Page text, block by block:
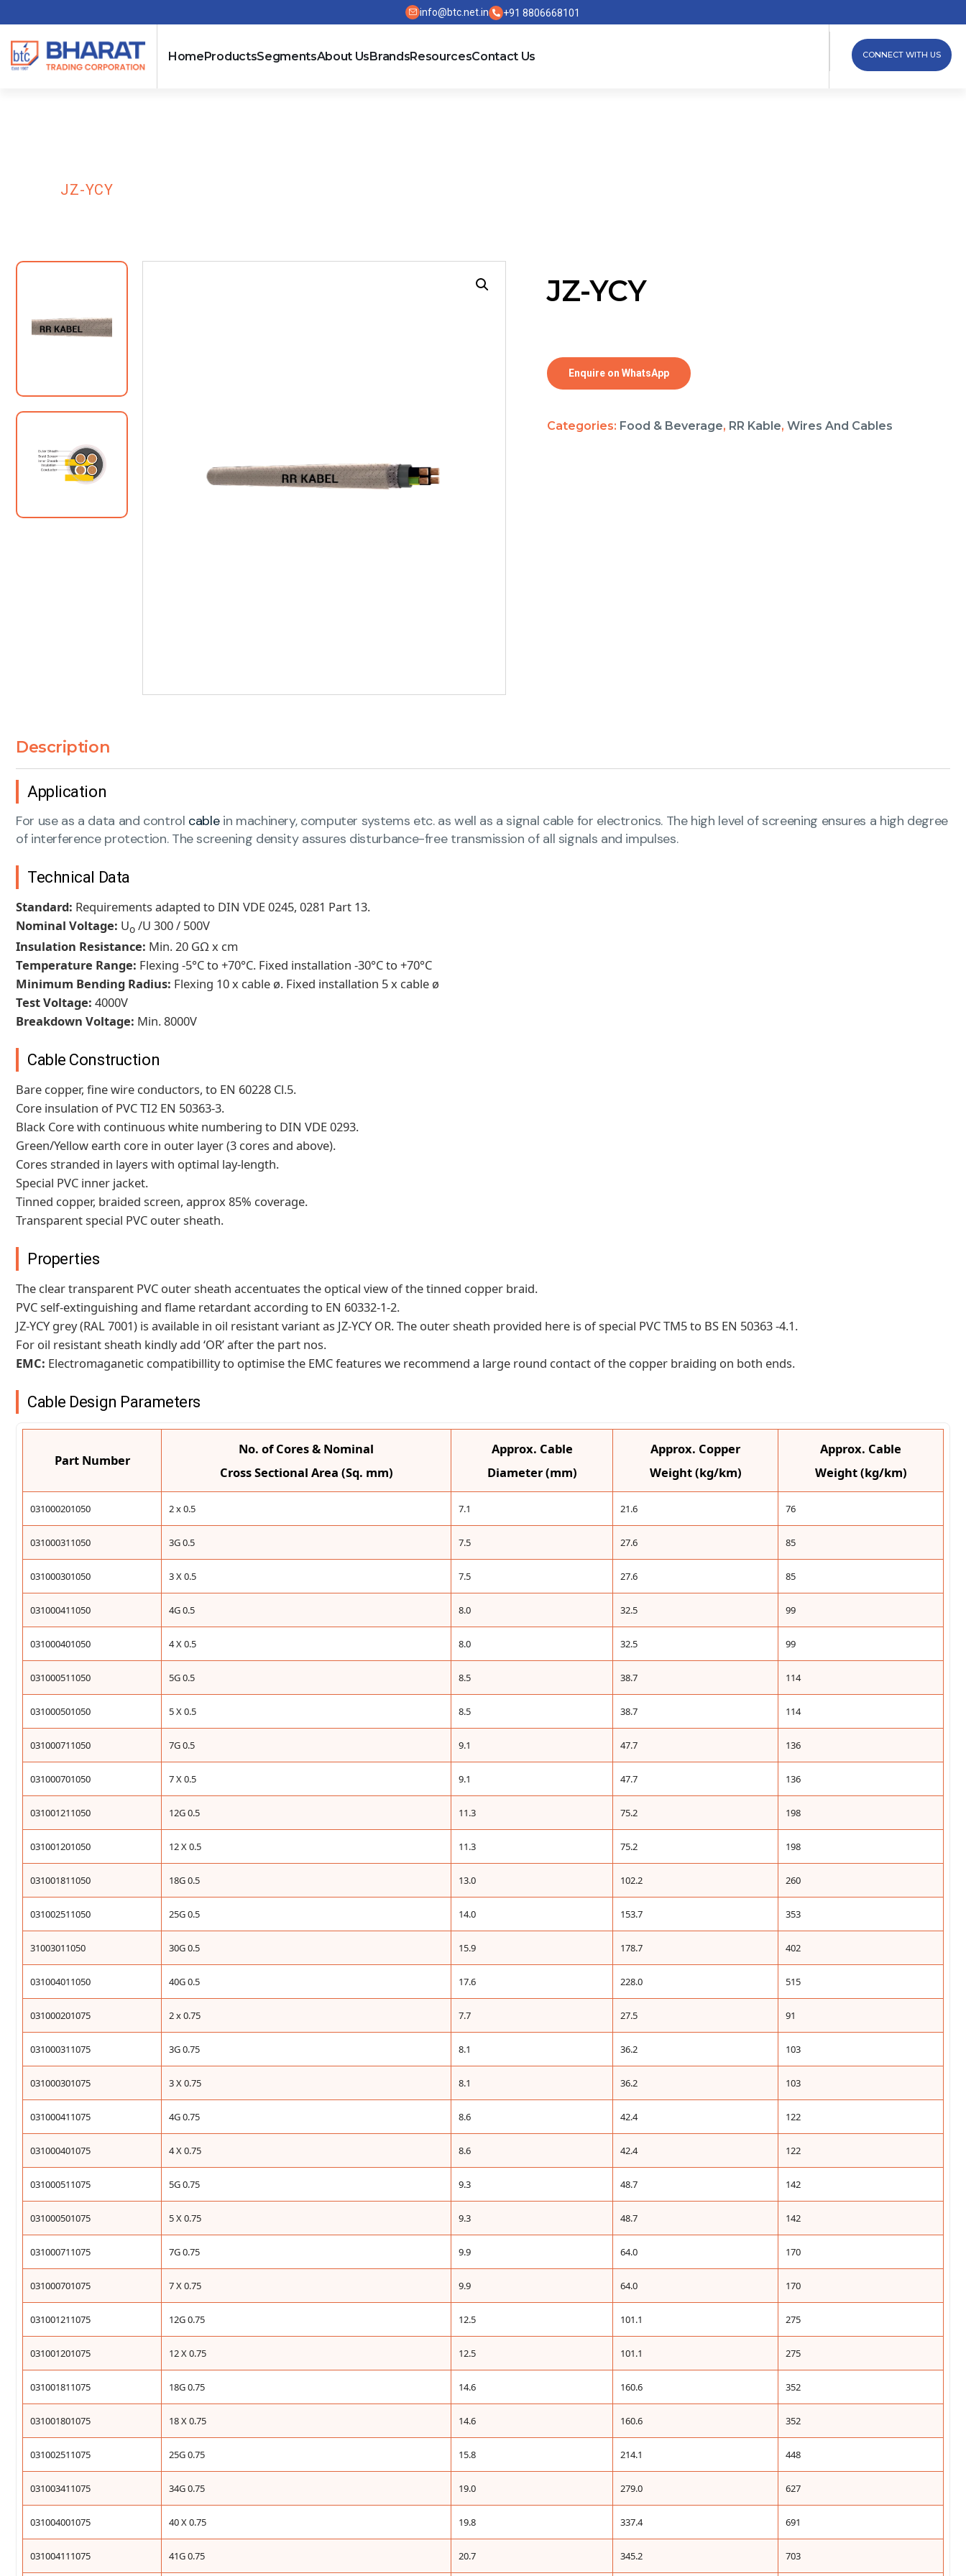
info@btc.net.in +91 8806668101
HomeProductsSegmentsAbout UsBrandsResourcesContact Us CONNECT WITH US
JZ-YCY
JZ-YCY
Enquire on WhatsApp
Categories: Food & Beverage, RR Kable, Wires And Cables
Description
Application
For use as a data and control cablein machinery, computer systems etc. as well as a signal cable for electronics. The high level of screening ensures a high degree
of interference protection. The screening density assures disturbance-free transmission of all signals and impulses.
Technical Data
Standard: Requirements adapted to DIN VDE 0245, 0281 Part 13.
Nominal Voltage: Uo /U 300 / 500V
Insulation Resistance: Min. 20 GΩ x cm
Temperature Range: Flexing -5°C to +70°C. Fixed installation -30°C to +70°C
Minimum Bending Radius: Flexing 10 x cable ø. Fixed installation 5 x cable ø
Test Voltage: 4000V
Breakdown Voltage: Min. 8000V
Cable Construction
Bare copper, fine wire conductors, to EN 60228 Cl.5.
Core insulation of PVC TI2 EN 50363-3.
Black Core with continuous white numbering to DIN VDE 0293.
Green/Yellow earth core in outer layer (3 cores and above).
Cores stranded in layers with optimal lay-length.
Special PVC inner jacket.
Tinned copper, braided screen, approx 85% coverage.
Transparent special PVC outer sheath.
Properties
The clear transparent PVC outer sheath accentuates the optical view of the tinned copper braid.
PVC self-extinguishing and flame retardant according to EN 60332-1-2.
JZ-YCY grey (RAL 7001) is available in oil resistant variant as JZ-YCY OR. The outer sheath provided here is of special PVC TM5 to BS EN 50363 -4.1.
For oil resistant sheath kindly add ‘OR’ after the part nos.
EMC: Electromaganetic compatibillity to optimise the EMC features we recommend a large round contact of the copper braiding on both ends.
Cable Design Parameters
Part Number
No. of Cores & Nominal
Cross Sectional Area (Sq. mm)
Approx. Cable
Diameter (mm)
Approx. Copper
Weight (kg/km)
Approx. Cable
Weight (kg/km)
031000201050 2 x 0.5 7.1 21.6 76
031000311050 3G 0.5 7.5 27.6 85
031000301050 3 X 0.5 7.5 27.6 85
031000411050 4G 0.5 8.0 32.5 99
031000401050 4 X 0.5 8.0 32.5 99
031000511050 5G 0.5 8.5 38.7 114
031000501050 5 X 0.5 8.5 38.7 114
031000711050 7G 0.5 9.1 47.7 136
031000701050 7 X 0.5 9.1 47.7 136
031001211050 12G 0.5 11.3 75.2 198
031001201050 12 X 0.5 11.3 75.2 198
031001811050 18G 0.5 13.0 102.2 260
031002511050 25G 0.5 14.0 153.7 353
31003011050 30G 0.5 15.9 178.7 402
031004011050 40G 0.5 17.6 228.0 515
031000201075 2 x 0.75 7.7 27.5 91
031000311075 3G 0.75 8.1 36.2 103
031000301075 3 X 0.75 8.1 36.2 103
031000411075 4G 0.75 8.6 42.4 122
031000401075 4 X 0.75 8.6 42.4 122
031000511075 5G 0.75 9.3 48.7 142
031000501075 5 X 0.75 9.3 48.7 142
031000711075 7G 0.75 9.9 64.0 170
031000701075 7 X 0.75 9.9 64.0 170
031001211075 12G 0.75 12.5 101.1 275
031001201075 12 X 0.75 12.5 101.1 275
031001811075 18G 0.75 14.6 160.6 352
031001801075 18 X 0.75 14.6 160.6 352
031002511075 25G 0.75 15.8 214.1 448
031003411075 34G 0.75 19.0 279.0 627
031004001075 40 X 0.75 19.8 337.4 691
031004111075 41G 0.75 20.7 345.2 703